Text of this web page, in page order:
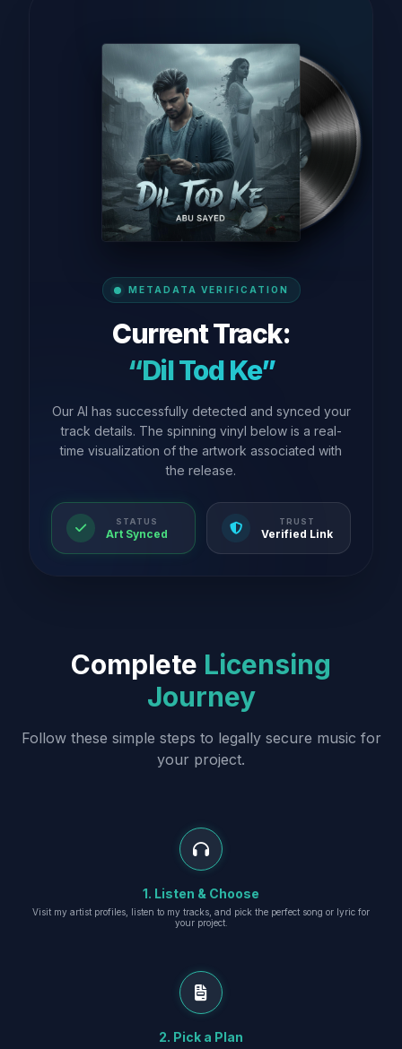
METADATA VERIFICATION
Current Track:
“Dil Tod Ke”
Our AI has successfully detected and synced your
track details. The spinning vinyl below is a real-
time visualization of the artwork associated with
the release.
STATUS
Art Synced
TRUST
Verified Link
Complete Licensing
Journey
Follow these simple steps to legally secure music for
your project.
1. Listen & Choose
Visit my artist profiles, listen to my tracks, and pick the perfect song or lyric for
your project.
2. Pick a Plan